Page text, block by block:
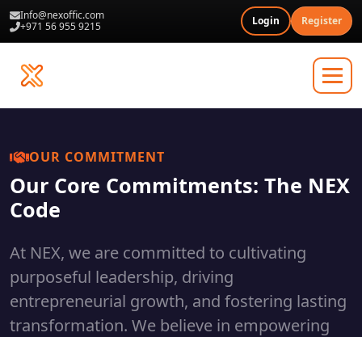
Info@nexoffic.com
+971 56 955 9215
Login Register
OUR COMMITMENT
Our Core Commitments: The NEX
Code
At NEX, we are committed to cultivating
purposeful leadership, driving
entrepreneurial growth, and fostering lasting
transformation. We believe in empowering